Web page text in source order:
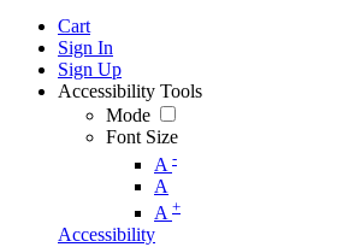
Cart
Sign In
Sign Up
Accessibility Tools
Mode
Font Size
A -
A
A +
Accessibility